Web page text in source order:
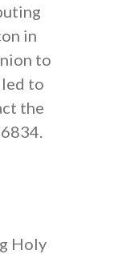
in
to
to
the
Holy